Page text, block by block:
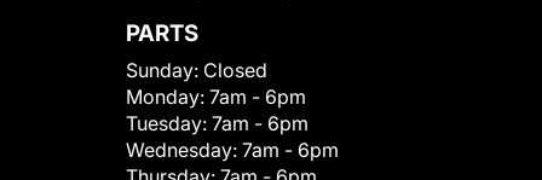
PARTS
Sunday: Closed
Monday: 7am - 6pm
Tuesday: 7am - 6pm
Wednesday: 7am - 6pm